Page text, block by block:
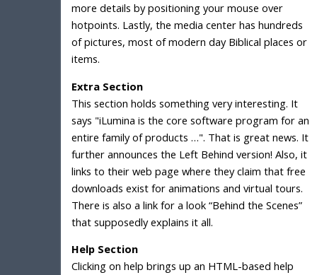
more details by positioning your mouse over
hotpoints. Lastly, the media center has hundreds
of pictures, most of modern day Biblical places or
items.
Extra Section
This section holds something very interesting. It
says "iLumina is the core software program for an
entire family of products …". That is great news. It
further announces the Left Behind version! Also, it
links to their web page where they claim that free
downloads exist for animations and virtual tours.
There is also a link for a look “Behind the Scenes”
that supposedly explains it all.
Help Section
Clicking on help brings up an HTML-based help